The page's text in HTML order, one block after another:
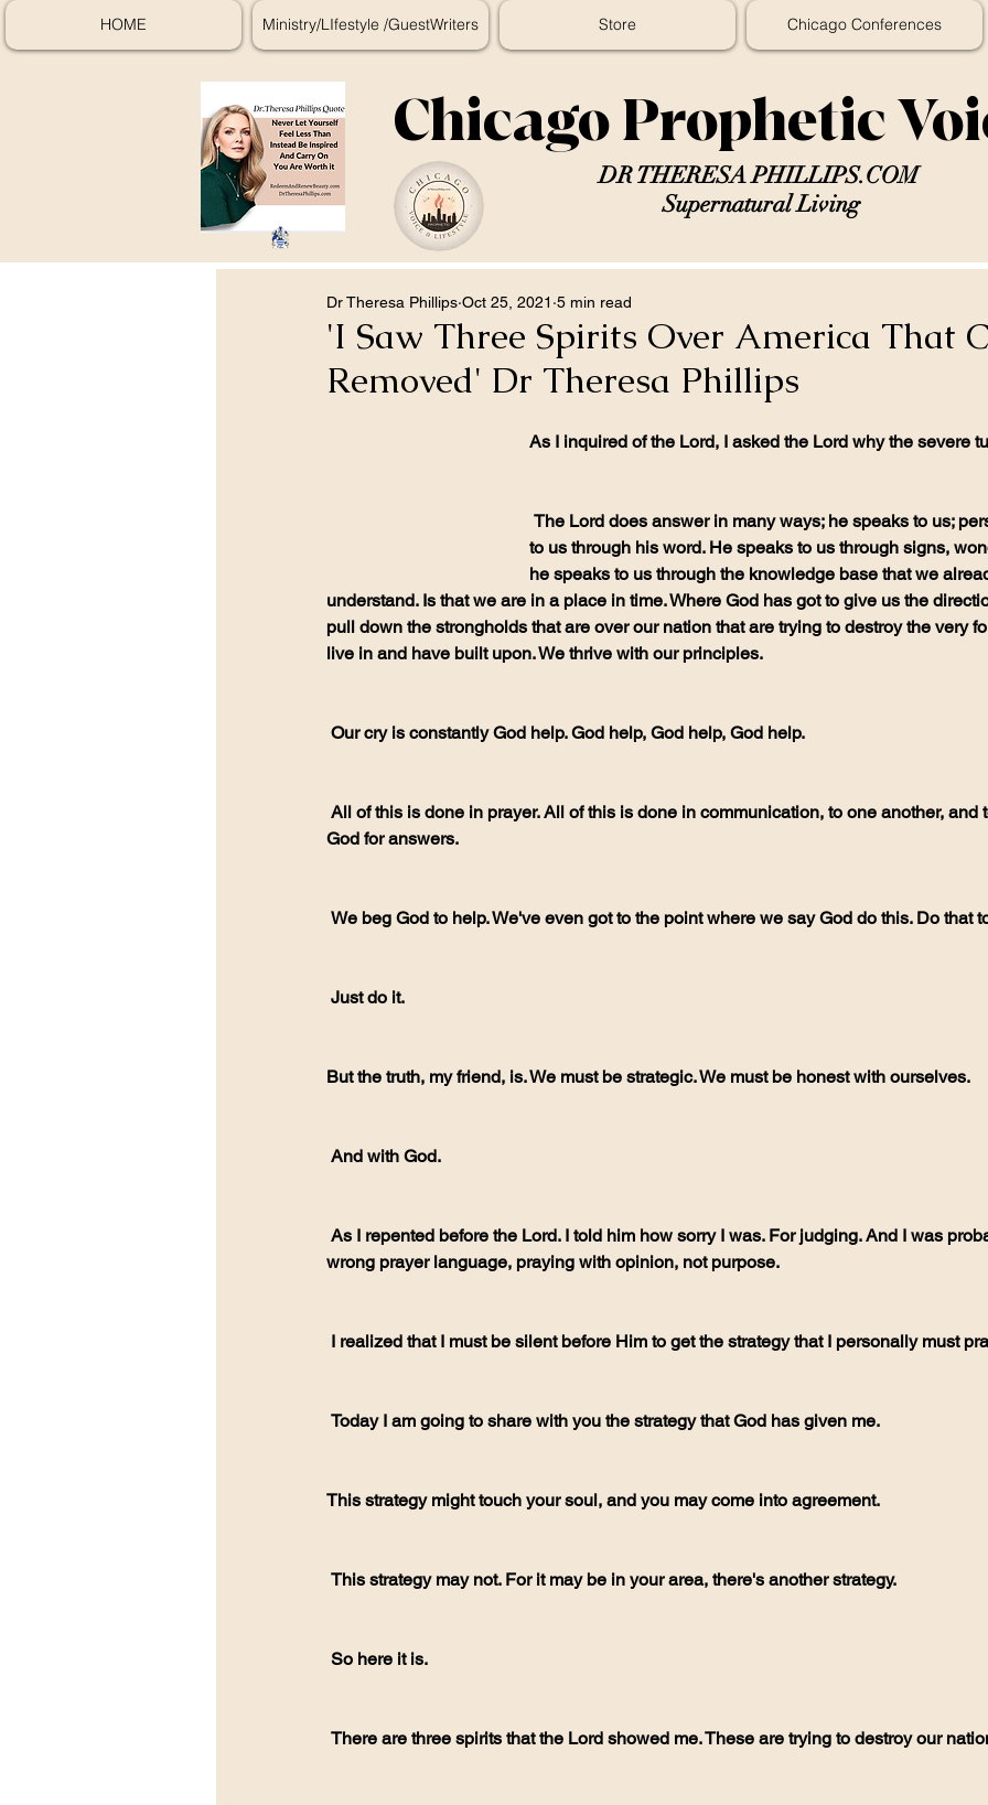
HOME Ministry/LIfestyle /GuestWriters Store Chicago Conferences
Chicago Prophetic
DR THERESA PHILLIPS.COM
Supernatural Living
'I Saw Three Spirits Over America That
Removed' Dr Theresa Phillips
Dr Theresa Phillips Oct 25, 2021 5 min read
As I inquired of the Lord, I asked the Lord why the severe
to us through his word. He speaks to us through signs,
he speaks to us through the knowledge base that we
understand. Is that we are in a place in time. Where God has got to give us the
pull down the strongholds that are over our nation that are trying to destroy the very
live in and have built upon. We thrive with our principles.
Our cry is constantly God help. God help, God help, God help.
God for answers.
We beg God to help. We've even got to the point where we say God do this. Do that
Just do it.
But the truth, my friend, is. We must be strategic. We must be honest with ourselves.
And with God.
wrong prayer language, praying with opinion, not purpose.
I realized that I must be silent before Him to get the strategy that I personally must
Today I am going to share with you the strategy that God has given me.
This strategy might touch your soul, and you may come into agreement.
This strategy may not. For it may be in your area, there's another strategy.
So here it is.
There are three spirits that the Lord showed me. These are trying to destroy our